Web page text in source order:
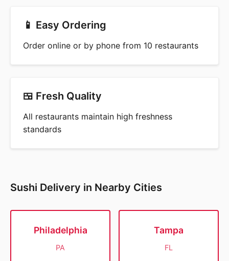
📱 Easy Ordering
Order online or by phone from 10 restaurants
🍱 Fresh Quality
All restaurants maintain high freshness
standards
Sushi Delivery in Nearby Cities
Philadelphia
PA
Tampa
FL